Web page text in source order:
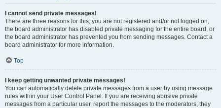
I cannot send private messages!
There are three reasons for this; you are not registered and/or not logged on,
the board administrator has disabled private messaging for the entire board, or
the board administrator has prevented you from sending messages. Contact a
board administrator for more information.
Top
I keep getting unwanted private messages!
You can automatically delete private messages from a user by using message
rules within your User Control Panel. If you are receiving abusive private
messages from a particular user, report the messages to the moderators; they